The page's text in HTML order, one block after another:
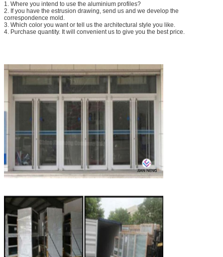
1. Where you intend to use the aluminium profiles?
2. If you have the estrusion drawing, send us and we develop the
correspondence mold.
3. Which color you want or tell us the architectural style you like.
4. Purchase quantity. It will convenient us to give you the best price.